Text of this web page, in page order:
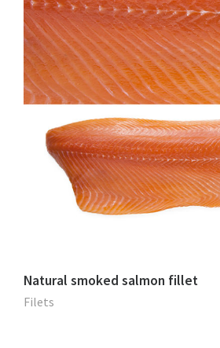
Natural smoked salmon fillet
Filets